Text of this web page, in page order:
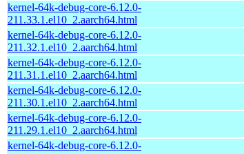
kernel-64k-debug-core-6.12.0-
211.33.1.el10_2.aarch64.html
kernel-64k-debug-core-6.12.0-
211.32.1.el10_2.aarch64.html
kernel-64k-debug-core-6.12.0-
211.31.1.el10_2.aarch64.html
kernel-64k-debug-core-6.12.0-
211.30.1.el10_2.aarch64.html
kernel-64k-debug-core-6.12.0-
211.29.1.el10_2.aarch64.html
kernel-64k-debug-core-6.12.0-